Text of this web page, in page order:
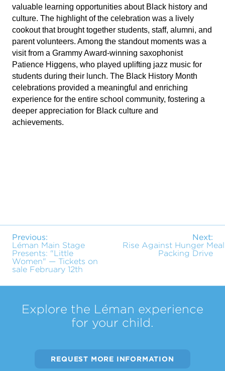
valuable learning opportunities about Black history and
culture. The highlight of the celebration was a lively
cookout that brought together students, staff, alumni, and
parent volunteers. Among the standout moments was a
visit from a Grammy Award-winning saxophonist
Patience Higgens, who played uplifting jazz music for
students during their lunch. The Black History Month
celebrations provided a meaningful and enriching
experience for the entire school community, fostering a
deeper appreciation for Black culture and
achievements.
Previous:
Léman Main Stage
Presents: "Little
Women" — Tickets on
sale February 12th
Next:
Rise Against Hunger Meal
Packing Drive
Explore the Léman experience
for your child.
REQUEST MORE INFORMATION